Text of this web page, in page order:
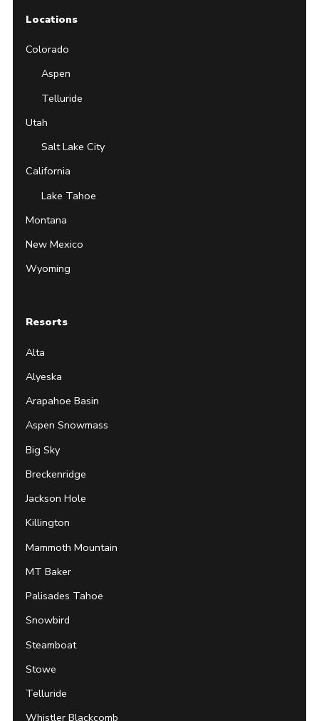
Locations
Colorado
Aspen
Telluride
Utah
Salt Lake City
California
Lake Tahoe
Montana
New Mexico
Wyoming
Resorts
Alta
Alyeska
Arapahoe Basin
Aspen Snowmass
Big Sky
Breckenridge
Jackson Hole
Killington
Mammoth Mountain
MT Baker
Palisades Tahoe
Snowbird
Steamboat
Stowe
Telluride
Whistler Blackcomb